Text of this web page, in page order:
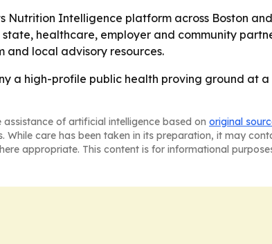
Nutrition Intelligence platform across Boston
healthcare, employer and community
and local advisory resources.
a high-profile public health proving ground at
of artificial intelligence based on original
While care has been taken in its preparation, it may
appropriate. This content is for informational